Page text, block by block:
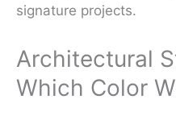
signature projects.
Architectural
Which Color